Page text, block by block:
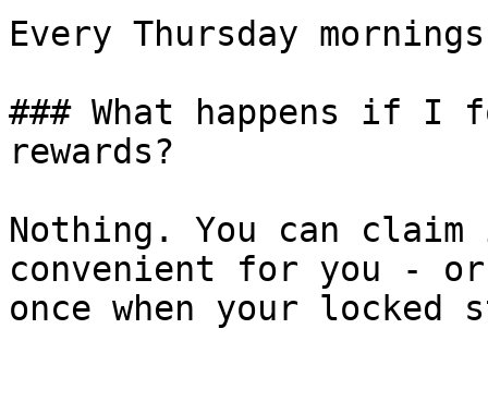
Every Thursday
### What happens if I
rewards?
Nothing. You can
convenient for you -